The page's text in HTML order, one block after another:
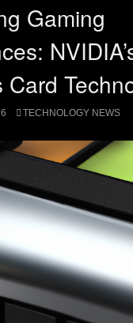
Gaming
Card
TECHNOLOGY NEWS